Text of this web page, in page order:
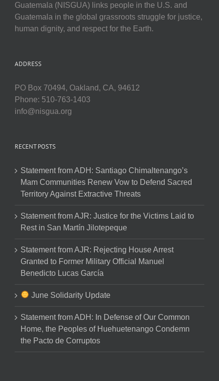
Guatemala (NISGUA) links people in the U.S. and
Guatemala in the global grassroots struggle for justice,
human dignity, and respect for the Earth.
ADDRESS
PO Box 70494, Oakland, CA, 94612
Phone: 510-763-1403
info@nisgua.org
RECENT POSTS
Statement from ADH: Santiago Chimaltenango’s
Mam Communities Renew Vow to Defend Sacred
Territory Against Extractive Threats
Statement from AJR: Justice for the Victims Laid to
Rest in San Martín Jilotepeque
Statement from AJR: Rejecting House Arrest
Granted to Former Military Official Manuel
Benedicto Lucas García
June Solidarity Update
Statement from ADH: In Defense of Our Common
Home, the Peoples of Huehuetenango Condemn
the Pacto de Corruptos